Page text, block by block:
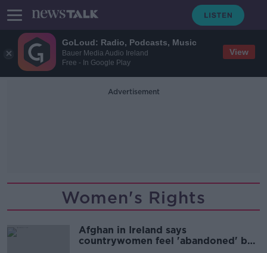
GoLoud: Radio, Podcasts, Music
Bauer Media Audio Ireland
Free - In Google Play
View
Advertisement
Women's Rights
Afghan in Ireland says
countrywomen feel 'abandoned' by